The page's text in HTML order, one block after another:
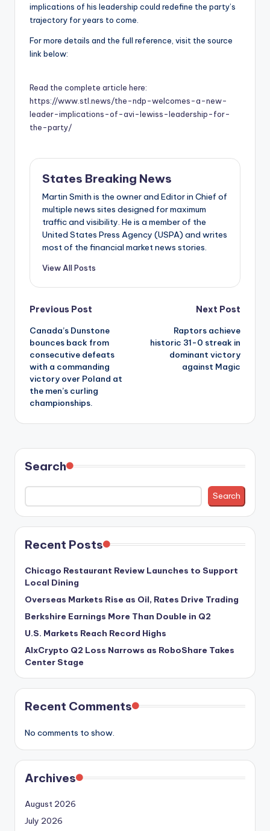
implications of his leadership could redefine the party’s
trajectory for years to come.
For more details and the full reference, visit the source
link below:
Read the complete article here:
https://www.stl.news/the-ndp-welcomes-a-new-
leader-implications-of-avi-lewiss-leadership-for-
the-party/
States Breaking News
Martin Smith is the owner and Editor in Chief of
multiple news sites designed for maximum
traffic and visibility. He is a member of the
United States Press Agency (USPA) and writes
most of the financial market news stories.
View All Posts
Post
navigation
Previous Post
Canada’s Dunstone
bounces back from
consecutive defeats
with a commanding
victory over Poland at
the men’s curling
championships.
Next Post
Raptors achieve
historic 31-0 streak in
dominant victory
against Magic
Search
Search
Recent Posts
Chicago Restaurant Review Launches to Support
Local Dining
Overseas Markets Rise as Oil, Rates Drive Trading
Berkshire Earnings More Than Double in Q2
U.S. Markets Reach Record Highs
AIxCrypto Q2 Loss Narrows as RoboShare Takes
Center Stage
Recent Comments
No comments to show.
Archives
August 2026
July 2026